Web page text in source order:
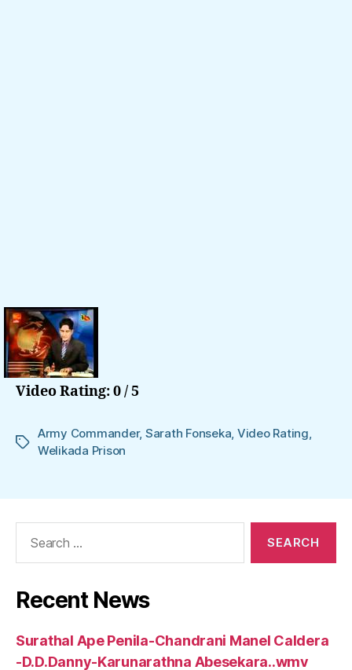
Video Rating: 0 / 5
Tags
Army Commander, Sarath Fonseka Video Rating
Welikada Prison
Recent News
Surathal Ape Penila-Chandrani Manel Caldera
-D.D.Danny-Karunarathna Abesekara..wmv